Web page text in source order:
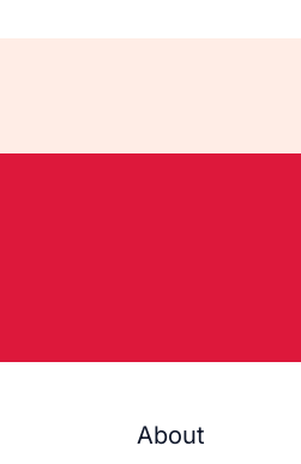
About